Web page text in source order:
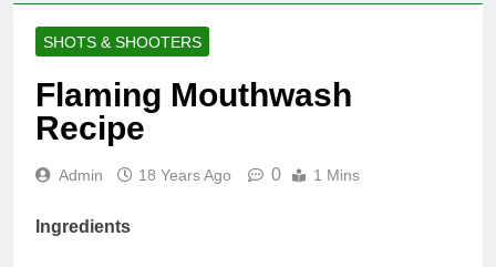
SHOTS & SHOOTERS
Flaming Mouthwash
Recipe
Admin 18 Years Ago 0 1 Mins
Ingredients